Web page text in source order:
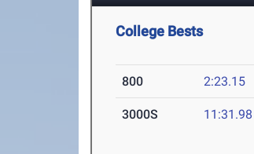
College Bests
800 2:23.15
3000S 11:31.98